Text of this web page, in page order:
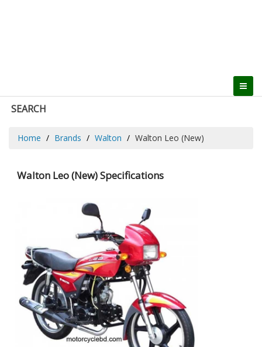
SEARCH
Home Brands Walton Walton Leo (New)
Walton Leo (New) Specifications